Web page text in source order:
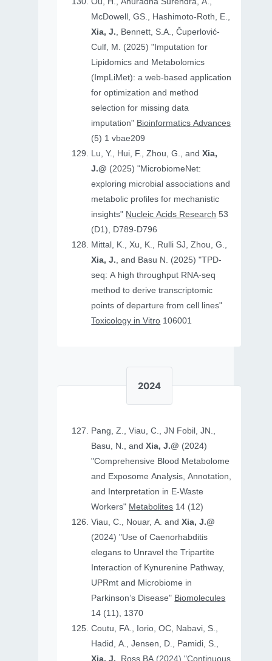
McDowell, GS., Hashimoto-Roth, E.,
Xia, J., Bennett, S.A., Čuperlović-
Culf, M. (2025) "Imputation for
Lipidomics and Metabolomics
(ImpLiMet): a web-based application
for optimization and method
selection for missing data
imputation" Bioinformatics Advances
(5) 1 vbae209
Lu, Y., Hui, F., Zhou, G., andXia,
J.@ (2025) "MicrobiomeNet:
exploring microbial associations and
metabolic profiles for mechanistic
insights" Nucleic Acids Research 53
(D1), D789-D796
Mittal, K., Xu, K., Rulli SJ, Zhou, G.,
Xia, J., and Basu N. (2025) "TPD-
seq: A high throughput RNA-seq
method to derive transcriptomic
points of departure from cell lines"
Toxicology in Vitro 106001
2024
Pang, Z., Viau, C., JN Fobil, JN.,
Basu, N., andXia, J.@ (2024)
"Comprehensive Blood Metabolome
and Exposome Analysis, Annotation,
and Interpretation in E-Waste
Workers" Metabolites 14 (12)
Viau, C., Nouar, A. andXia, J.@
(2024) "Use of Caenorhabditis
elegans to Unravel the Tripartite
Interaction of Kynurenine Pathway,
UPRmt and Microbiome in
Parkinson’s Disease" Biomolecules
14 (11), 1370
Coutu, FA., Iorio, OC, Nabavi, S.,
Hadid, A., Jensen, D., Pamidi, S.,
Xia, J. , Ross BA (2024) "Continuous